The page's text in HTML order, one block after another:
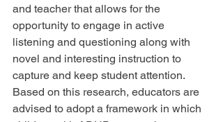
and teacher that allows for the
opportunity to engage in active
listening and questioning along with
novel and interesting instruction to
capture and keep student attention.
Based on this research, educators are
advised to adopt a framework in which